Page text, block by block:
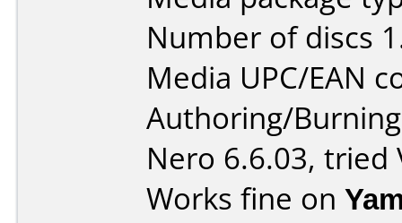
Number of discs
Media UPC/EAN
Authoring/
Nero 6.6.03, tried
Works fine on